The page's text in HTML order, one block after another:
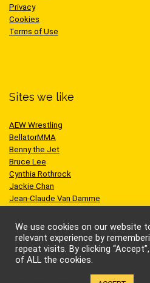
Privacy
Cookies
Terms of Use
Sites we like
AEW Wrestling
BellatorMMA
Benny the Jet
Bruce Lee
Cynthia Rothrock
Jackie Chan
Jean-Claude Van Damme
Scott Adkins
UFC
We use cookies on our website
relevant experience by
repeat visits. By clicking
of ALL the cookies.